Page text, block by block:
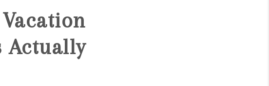
SEARCH LISTINGS
Actually